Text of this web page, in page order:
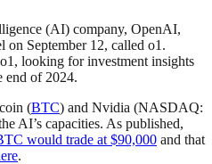
(AI) company, OpenAI,
on September 12, called o1.
looking for investment insights
end of 2024.
(BTC) and Nvidia (NASDAQ:
AI’s capacities. As published,
would trade at $90,000 and that
.